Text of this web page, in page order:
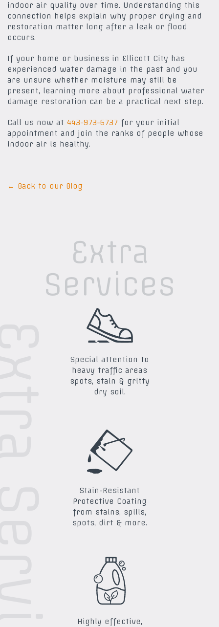
indoor air quality over time. Understanding this
connection helps explain why proper drying and
restoration matter long after a leak or flood
occurs.
If your home or business in Ellicott City has
experienced water damage in the past and you
are unsure whether moisture may still be
present, learning more about professional water
damage restoration can be a practical next step.
Call us now at 443-973-6737 for your initial
appointment and join the ranks of people whose
indoor air is healthy.
← Back to our Blog
Extra
Services
Special attention to
heavy traffic areas
spots, stain & gritty
dry soil.
Stain-Resistant
Protective Coating
from stains, spills,
spots, dirt & more.
Highly effective,